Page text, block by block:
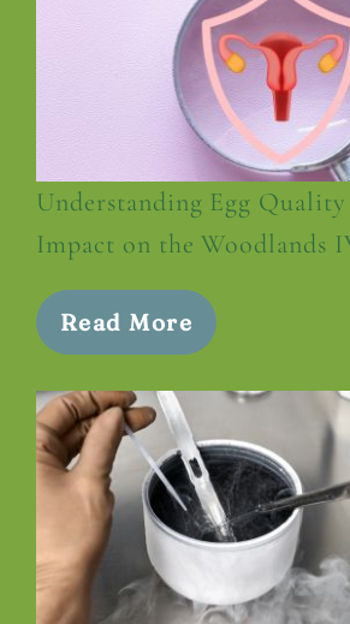
Understanding Egg
Impact on the Woodlands
Read More